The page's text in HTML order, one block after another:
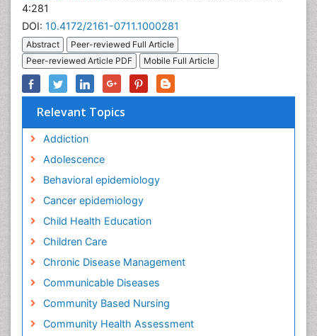
4:281
DOI: 10.4172/2161-0711.1000281
Abstract
Peer-reviewed Full Article
Peer-reviewed Article PDF
Mobile Full Article
Relevant Topics
Addiction
Adolescence
Behavioral epidemiology
Cancer epidemiology
Child Health Education
Children Care
Chronic Disease Management
Communicable Diseases
Community Based Nursing
Community Health Assessment